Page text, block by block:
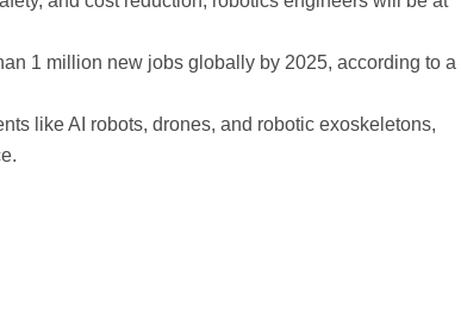
1 million new jobs globally by 2025, according to a
like AI robots, drones, and robotic exoskeletons,